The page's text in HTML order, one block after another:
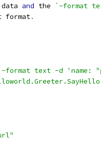
and the
`-format
format.
format text -d 'name: